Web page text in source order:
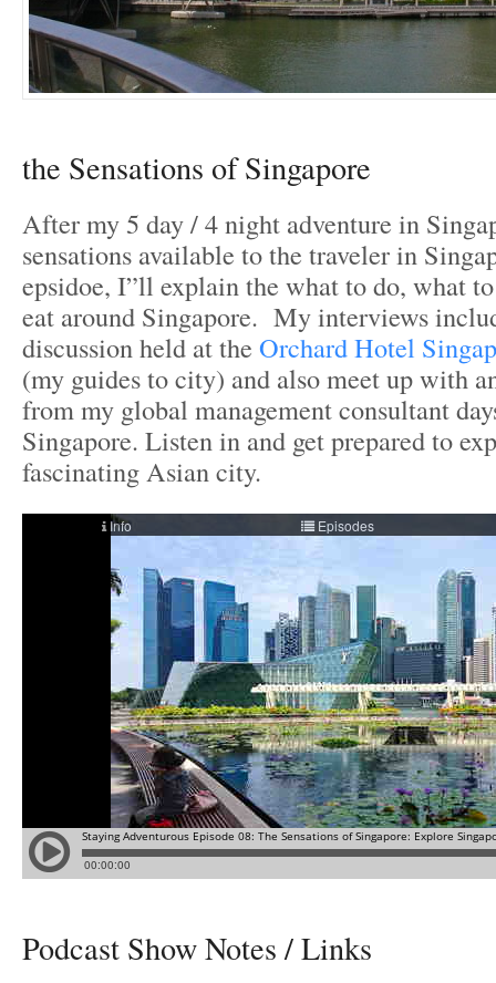
the Sensations of Singapore
After my 5 day / 4 night adventure in
sensations available to the traveler in
epsidoe, I”ll explain the what to do, what
eat around Singapore. My interviews
discussion held at the Orchard Hotel
(my guides to city) and also meet up with
from my global management consultant
Singapore. Listen in and get prepared to
fascinating Asian city.
Podcast Show Notes / Links